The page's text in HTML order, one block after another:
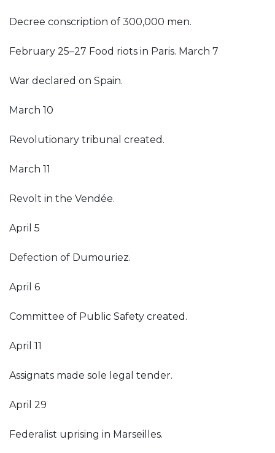
Decree conscription of 300,000 men.
February 25–27 Food riots in Paris. March 7
War declared on Spain.
March 10
Revolutionary tribunal created.
March 11
Revolt in the Vendée.
April 5
Defection of Dumouriez.
April 6
Committee of Public Safety created.
April 11
Assignats made sole legal tender.
April 29
Federalist uprising in Marseilles.